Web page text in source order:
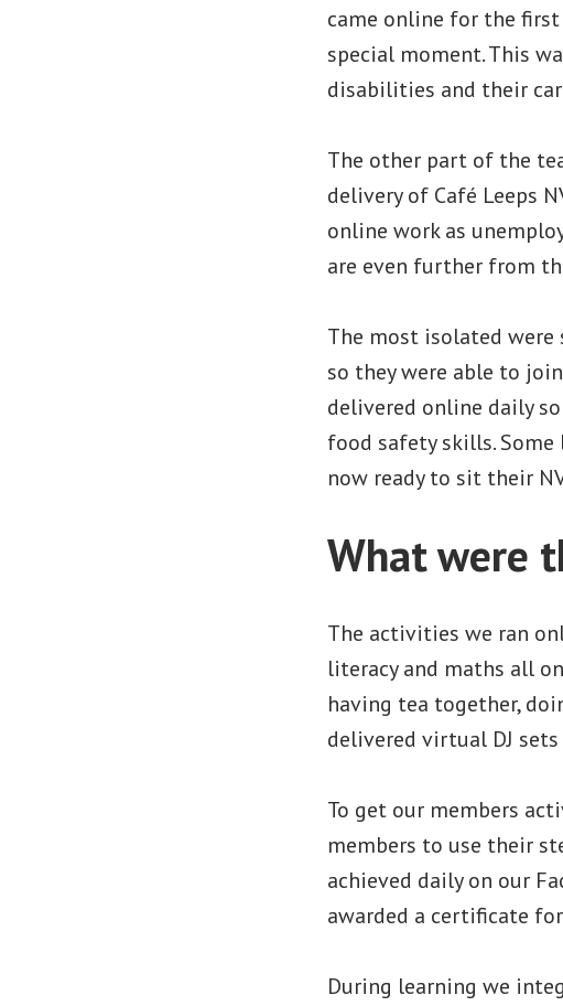
came online for the
special moment. This
disabilities and their
The other part of the
delivery of Café Leeps
online work as
are even further from
The most isolated were
so they were able to
delivered online daily
food safety skills.
now ready to sit their
What were
The activities we ran
literacy and maths all
having tea together,
delivered virtual DJ
To get our members
members to use their
achieved daily on our
awarded a certificate
During learning we